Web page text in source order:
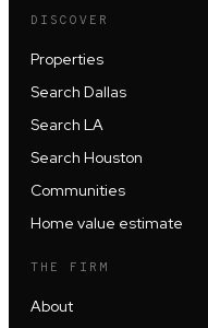
DISCOVER
Properties
Search Dallas
Search LA
Search Houston
Communities
Home value estimate
THE FIRM
About